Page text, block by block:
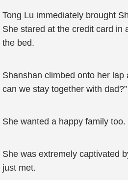
Tong Lu immediately brought
She stared at the credit card in
the bed.
Shanshan climbed onto her lap
can we stay together with dad?”
She wanted a happy family too.
She was extremely captivated
just met.